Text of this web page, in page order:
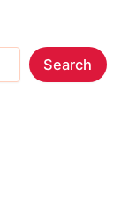
Search